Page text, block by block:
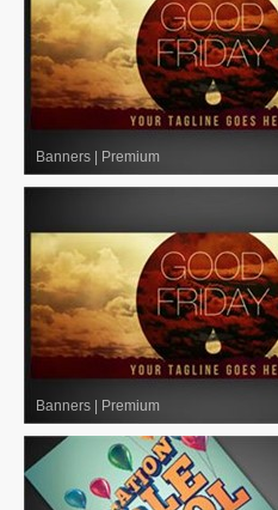
Banners Premium
Banners Premium